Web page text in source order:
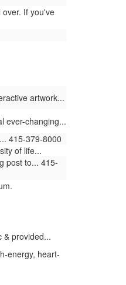
If you've
artwork...
ever-changing...
415-379-8000
of life...
post to... 415-
& provided...
energy, heart-